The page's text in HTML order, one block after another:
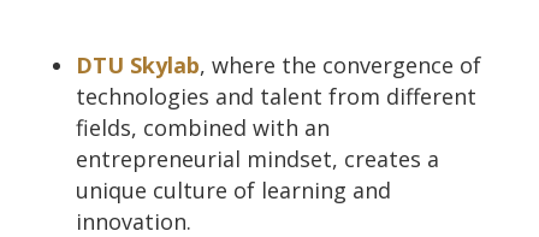
DTU Skylab, where the convergence of
technologies and talent from different
fields, combined with an
entrepreneurial mindset, creates a
unique culture of learning and
innovation.